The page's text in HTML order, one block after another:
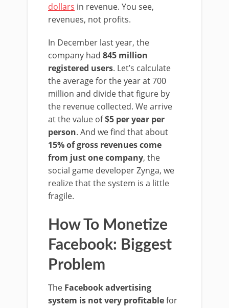
dollars in revenue. You see,
revenues, not profits.
In December last year, the
company had 845 million
registered users. Let’s calculate
the average for the year at 700
million and divide that figure by
the revenue collected. We arrive
at the value of$5 per year per
person. And we find that about
15% of gross revenues come
from just one company, the
social game developer Zynga, we
realize that the system is a little
fragile.
How To Monetize
Facebook: Biggest
Problem
The Facebook advertising
system is not very profitablefor